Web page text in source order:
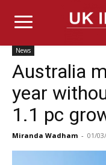
News
Australia
year
1.1 pc
Miranda Wadham - 01/